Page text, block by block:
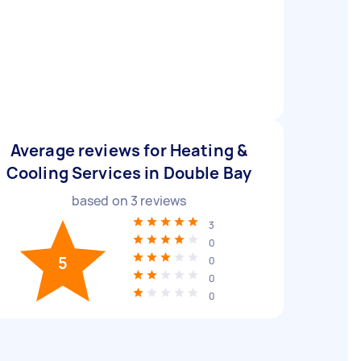
Average reviews for Heating &
Cooling Services in Double Bay
based on 3 reviews
5
3
0
0
0
0